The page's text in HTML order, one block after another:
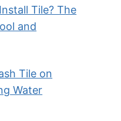
Tile? The
and
Tile on
Water